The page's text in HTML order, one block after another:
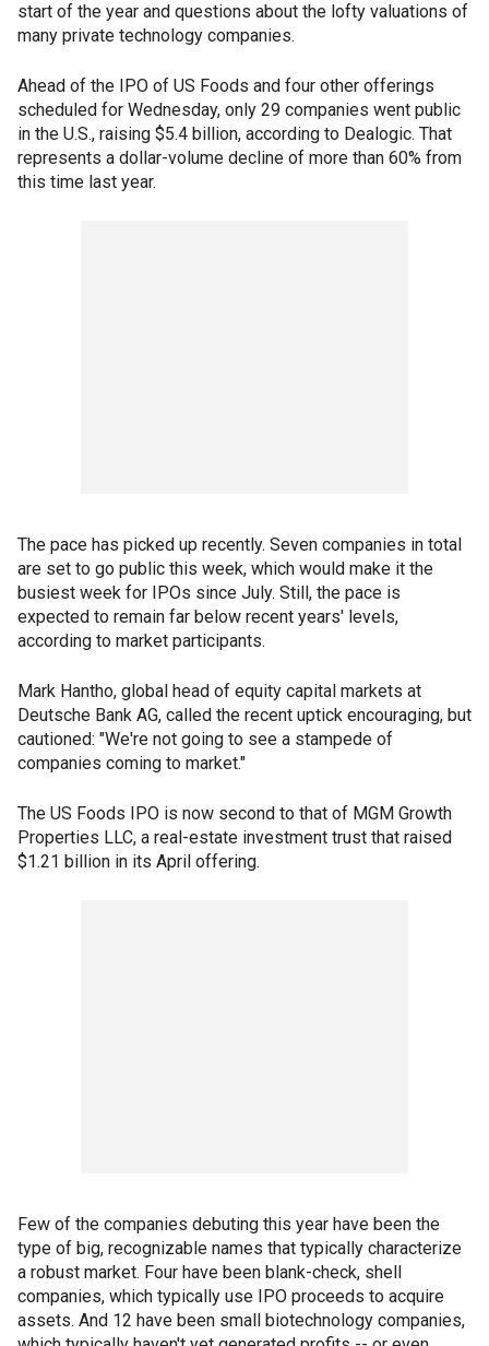
start of the year and questions about the lofty valuations of
many private technology companies.
Ahead of the IPO of US Foods and four other offerings
scheduled for Wednesday, only 29 companies went public
in the U.S., raising $5.4 billion, according to Dealogic. That
represents a dollar-volume decline of more than 60% from
this time last year.
The pace has picked up recently. Seven companies in total
are set to go public this week, which would make it the
busiest week for IPOs since July. Still, the pace is
expected to remain far below recent years' levels,
according to market participants.
Mark Hantho, global head of equity capital markets at
Deutsche Bank AG, called the recent uptick encouraging, but
cautioned: "We're not going to see a stampede of
companies coming to market."
The US Foods IPO is now second to that of MGM Growth
Properties LLC, a real-estate investment trust that raised
$1.21 billion in its April offering.
Few of the companies debuting this year have been the
type of big, recognizable names that typically characterize
a robust market. Four have been blank-check, shell
companies, which typically use IPO proceeds to acquire
assets. And 12 have been small biotechnology companies,